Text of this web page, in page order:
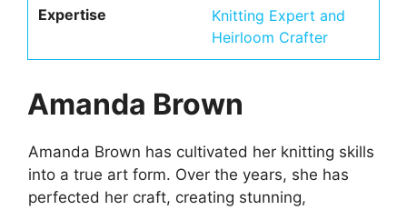
Expertise
Knitting Expert and
Heirloom Crafter
Amanda Brown
Amanda Brown has cultivated her knitting skills
into a true art form. Over the years, she has
perfected her craft, creating stunning,